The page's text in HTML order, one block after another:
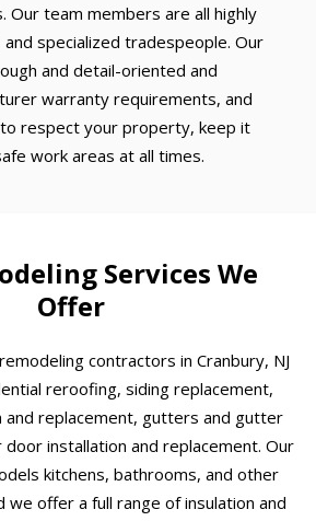
Our team members are all highly
specialized tradespeople. Our
and detail-oriented and
warranty requirements, and
to respect your property, keep it
work areas at all times.
Services We
Offer
contractors in Cranbury, NJ
reroofing, siding replacement,
and replacement, gutters and gutter
installation and replacement. Our
kitchens, bathrooms, and other
we offer a full range of insulation and